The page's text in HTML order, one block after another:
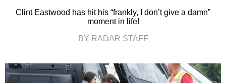
Clint Eastwood has hit his “frankly, I don’t give a damn”
moment in life!
BY RADAR STAFF